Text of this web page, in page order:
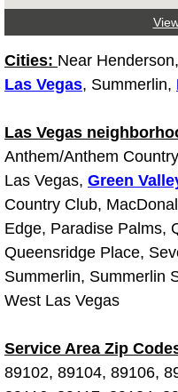
Cooling
Diagnosis
DMV
DOT
Driveline
Cities: Near Henderson,
Las Vegas, Summerlin,
Las Vegas
Anthem/Anthem
Las Vegas, Green
Country Club,
Edge, Paradise Palms,
Queensridge Place,
Summerlin, Summerlin
West Las Vegas
Service Area Zip
89102, 89104, 89106,